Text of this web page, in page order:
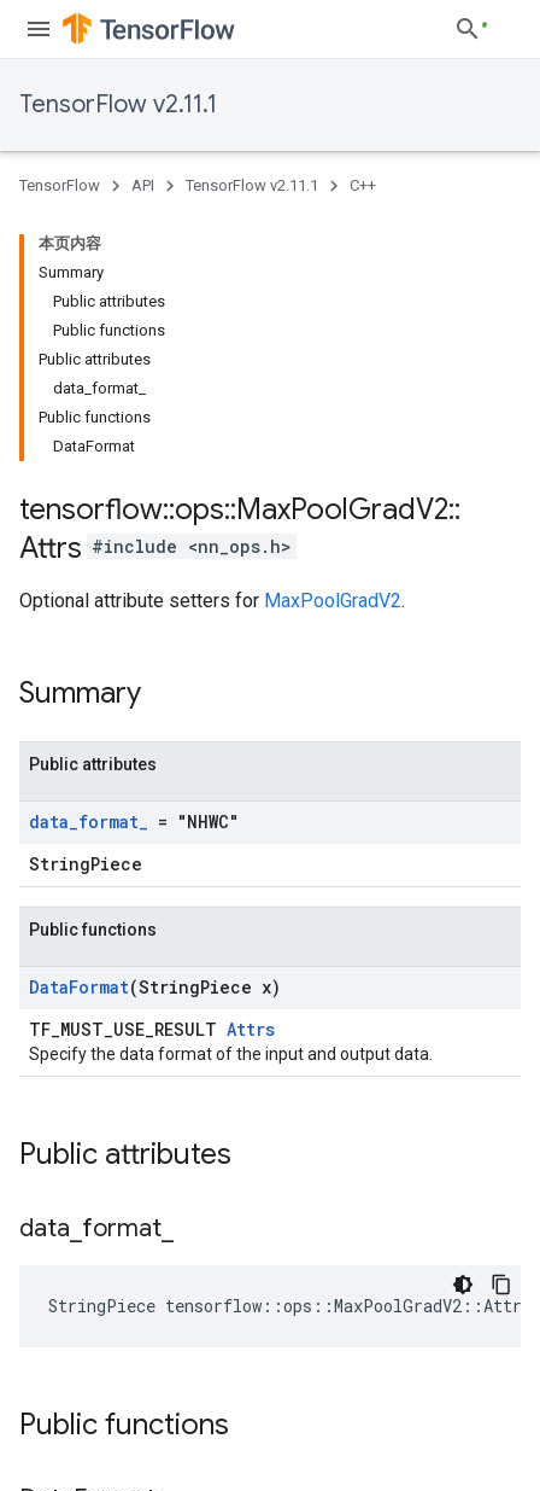
TensorFlow v2.11.1
TensorFlow API TensorFlow v2.11.1 C++
本页内容
Summary
Public attributes
Public functions
Public attributes
data_format_
Public functions
DataFormat
tensorflow::ops::MaxPoolGradV2::
Attrs #include <nn_ops.h>
Optional attribute setters for MaxPoolGradV2.
Summary
Public attributes
data_format_ = "NHWC"
StringPiece
Public functions
DataFormat(StringPiece x)
TF_MUST_USE_RESULT Attrs
Specify the data format of the input and output data.
Public attributes
data format
StringPiece
Public functions